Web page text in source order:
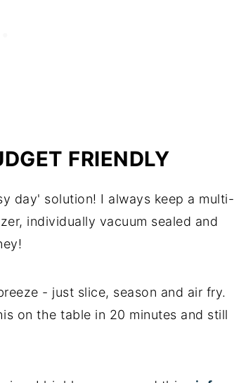
FRIENDLY
day' solution! I always keep a multi-
individually vacuum sealed and
- just slice, season and air fry.
on the table in 20 minutes and still